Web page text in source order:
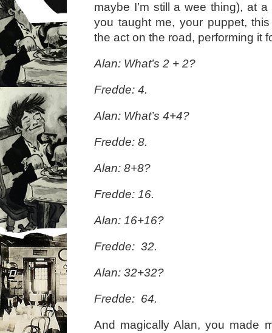
maybe I’m still a wee thing), at
you taught me, your puppet,
the act on the road, performing it
Alan: What’s 2 + 2?
Fredde: 4.
Alan: What’s 4+4?
Fredde: 8.
Alan: 8+8?
Fredde: 16.
Alan: 16+16?
Fredde: 32.
Alan: 32+32?
Fredde: 64.
And magically Alan, you made